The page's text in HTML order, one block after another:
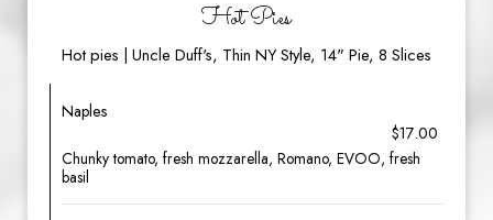
Hot Pies
Hot pies | Uncle Duff's, Thin NY Style, 14" Pie, 8 Slices
Naples
$17.00
Chunky tomato, fresh mozzarella, Romano, EVOO, fresh
basil